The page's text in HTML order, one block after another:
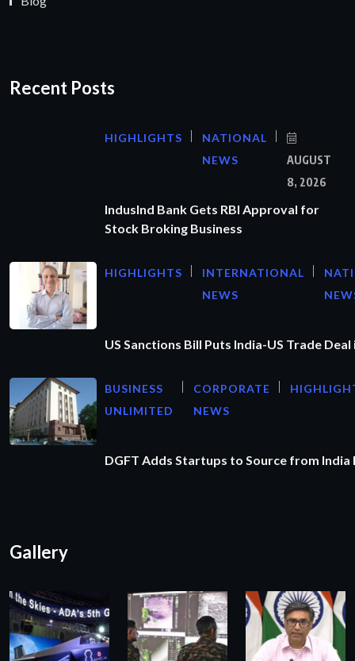
Recent Posts
HIGHLIGHTS
NATIONAL
NEWS
AUGUST
8, 2026
IndusInd Bank Gets RBI Approval for
Stock Broking Business
HIGHLIGHTS
INTERNATIONAL
NEWS
US Sanctions Bill Puts India-US Trade Deal
BUSINESS
UNLIMITED
CORPORATE
NEWS
DGFT Adds Startups to Source from
Gallery